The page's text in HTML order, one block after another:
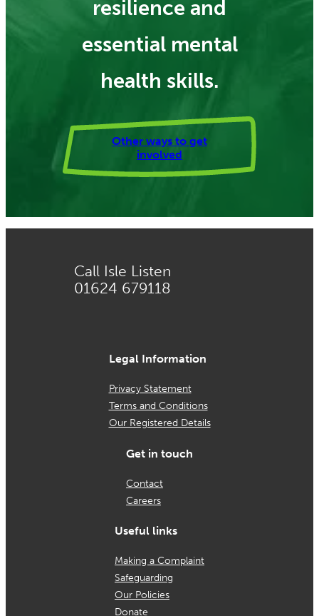
resilience and
essential mental
health skills.
Other ways to get
involved
Call Isle Listen
01624 679118
Legal Information
Privacy Statement
Terms and Conditions
Our Registered Details
Get in touch
Contact
Careers
Useful links
Making a Complaint
Safeguarding
Our Policies
Donate